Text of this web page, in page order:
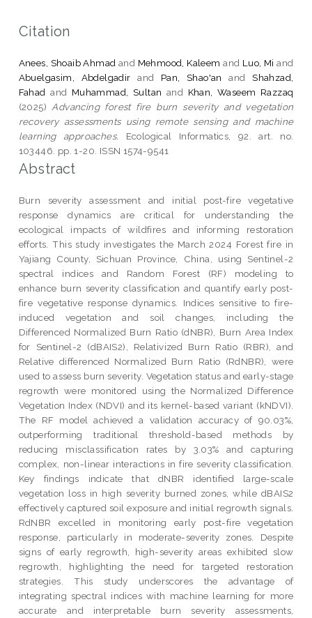
Citation
Anees, Shoaib Ahmad and Mehmood, Kaleem and Luo, Mi and
Abuelgasim, Abdelgadir and Pan, Shao'an andShahzad,
Fahad and Muhammad, Sultan and Khan, Waseem Razzaq
(2025) Advancing forest fire burn severity and vegetation
recovery assessments using remote sensing and machine
learning approaches. Ecological Informatics, 92. art. no.
103446. pp. 1-20. ISSN 1574-9541
Abstract
Burn severity assessment and initial post-fire vegetative
response dynamics are critical for understanding the
ecological impacts of wildfires and informing restoration
efforts. This study investigates the March 2024 Forest fire in
Yajiang County, Sichuan Province, China, using Sentinel-2
spectral indices and Random Forest (RF) modeling to
enhance burn severity classification and quantify early post-
fire vegetative response dynamics. Indices sensitive to fire-
induced vegetation and soil changes, including the
Differenced Normalized Burn Ratio (dNBR), Burn Area Index
for Sentinel-2 (dBAIS2), Relativized Burn Ratio (RBR), and
Relative differenced Normalized Burn Ratio (RdNBR), were
used to assess burn severity. Vegetation status and early-stage
regrowth were monitored using the Normalized Difference
Vegetation Index (NDVI) and its kernel-based variant (kNDVI).
The RF model achieved a validation accuracy of 90.03%,
outperforming traditional threshold-based methods by
reducing misclassification rates by 3.03% and capturing
complex, non-linear interactions in fire severity classification.
Key findings indicate that dNBR identified large-scale
vegetation loss in high severity burned zones, while dBAIS2
effectively captured soil exposure and initial regrowth signals.
RdNBR excelled in monitoring early post-fire vegetation
response, particularly in moderate-severity zones. Despite
signs of early regrowth, high-severity areas exhibited slow
regrowth, highlighting the need for targeted restoration
strategies. This study underscores the advantage of
integrating spectral indices with machine learning for more
accurate and interpretable burn severity assessments,